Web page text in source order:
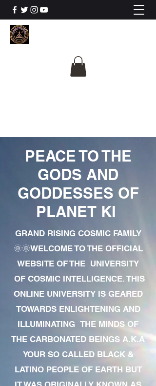
PEACE TO THE
GODS AND
GODDESSES OF
PLANET KI
GRAND RISING COSMIC FAMILY
🌞🌞WELCOME TO THE OFFICIAL
WEBSITE OF THE UNIVERSITY
OF COSMIC INTELLIGENCE. THIS
ONLINE UNIVERSITY IS GEARED
TOWARDS ENLIGHTENING AND
ILLUMINATING THE MINDS OF
THE CARBONATED BEINGS A.K.A
YOUR SO CALLED BLACK &
LATINO PEOPLE OF EARTH BUT